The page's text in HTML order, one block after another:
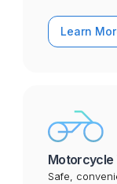
Learn
Motorcycle
Safe,